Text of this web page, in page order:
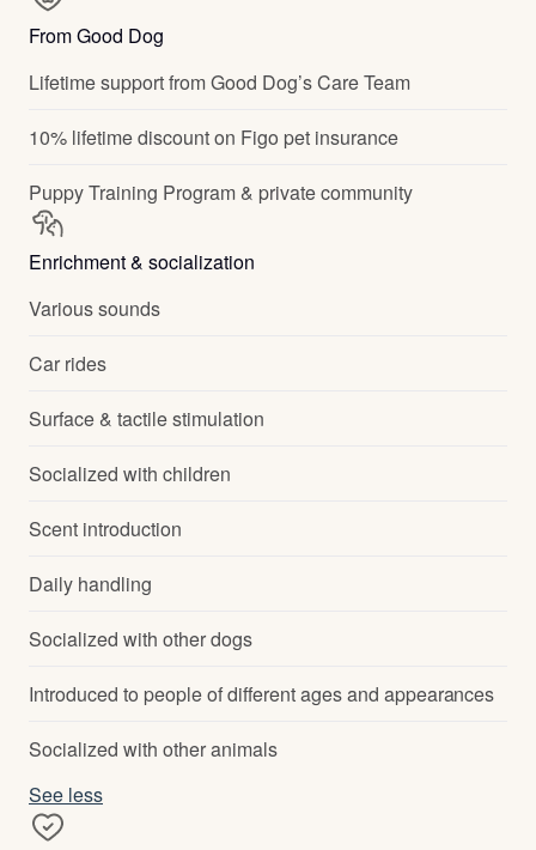
From Good Dog
Lifetime support from Good Dog’s Care Team
10% lifetime discount on Figo pet insurance
Puppy Training Program & private community
Enrichment & socialization
Various sounds
Car rides
Surface & tactile stimulation
Socialized with children
Scent introduction
Daily handling
Socialized with other dogs
Introduced to people of different ages and appearances
Socialized with other animals
See less